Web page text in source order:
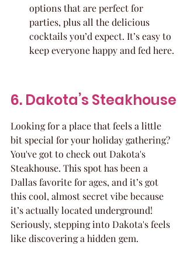
options that are perfect for
parties, plus all the delicious
cocktails you’d expect. It’s easy to
keep everyone happy and fed here.
6. Dakota’s Steakhouse
Looking for a place that feels a little
bit special for your holiday gathering?
You've got to check out Dakota's
Steakhouse. This spot has been a
Dallas favorite for ages, and it’s got
this cool, almost secret vibe because
it’s actually located underground!
Seriously, stepping into Dakota's feels
like discovering a hidden gem.